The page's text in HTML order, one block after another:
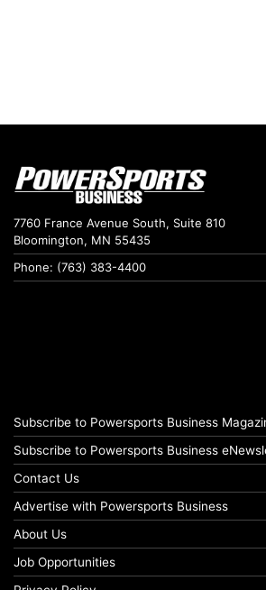
7760 France Avenue South, Suite 810
Bloomington, MN 55435
Phone: (763) 383-4400
Subscribe to Powersports Business
Subscribe to Powersports Business
Contact Us
Advertise with Powersports Business
About Us
Job Opportunities